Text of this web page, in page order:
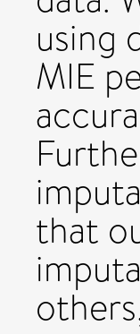
using
MIE
that